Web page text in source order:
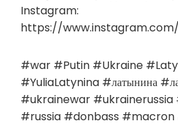
Instagram:
https://
#war #Putin #Ukraine
#YuliaLatynina #латынина
#ukrainewar #ukrainerussia
#russia #donbass #macron